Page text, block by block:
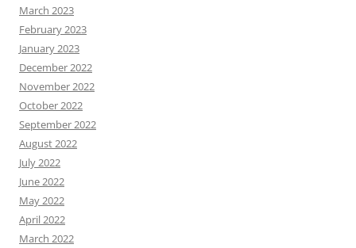
March 2023
February 2023
January 2023
December 2022
November 2022
October 2022
September 2022
August 2022
July 2022
June 2022
May 2022
April 2022
March 2022